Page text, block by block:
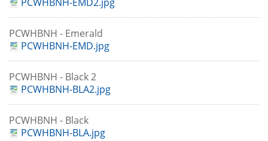
PCWHBNH - Emerald
PCWHBNH-EMD.jpg
PCWHBNH - Black 2
PCWHBNH-BLA2.jpg
PCWHBNH - Black
PCWHBNH-BLA.jpg